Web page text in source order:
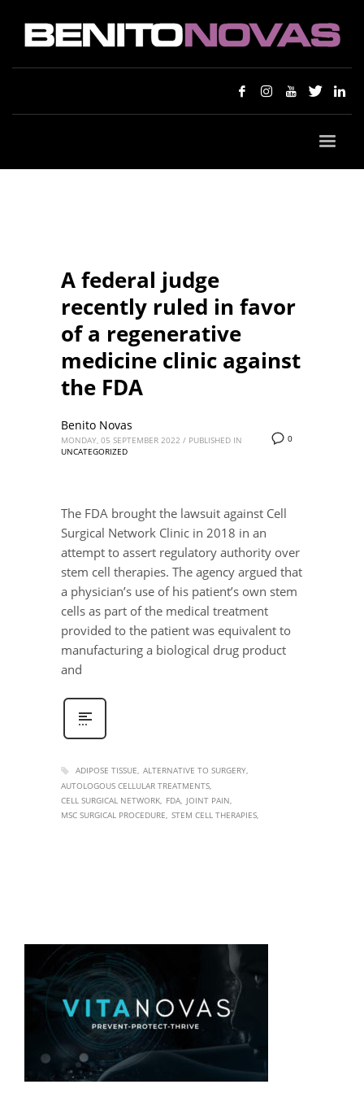
A federal judge
recently ruled in favor
of a regenerative
medicine clinic against
the FDA
0
Benito Novas
MONDAY, 05 SEPTEMBER 2022 / PUBLISHED IN
UNCATEGORIZED
The FDA brought the lawsuit against Cell
Surgical Network Clinic in 2018 in an
attempt to assert regulatory authority over
stem cell therapies. The agency argued that
a physician’s use of his patient’s own stem
cells as part of the medical treatment
provided to the patient was equivalent to
manufacturing a biological drug product
and
ADIPOSE TISSUE ALTERNATIVE TO SURGERY
AUTOLOGOUS CELLULAR TREATMENTS
CELL SURGICAL NETWORK FDA JOINT PAIN
MSC SURGICAL PROCEDURE STEM CELL THERAPIES